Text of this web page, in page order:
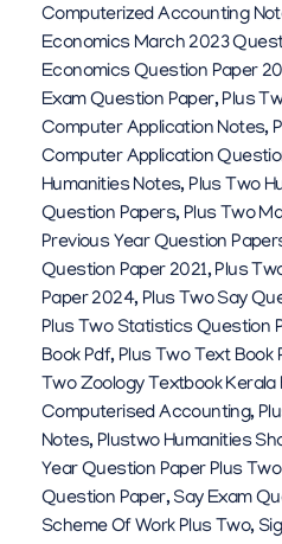
Computerized Accounting
Economics March 2023
Economics Question Paper
Exam Question Paper,Plus
Computer Application Notes,
Computer Application
Humanities Notes, Plus Two
Question Papers, Plus Two
Previous Year Question
Question Paper 2021,Plus
Paper 2024, Plus Two Say
Plus Two Statistics Question
Book Pdf, Plus Two Text Book
Two Zoology Textbook
Computerised Accounting,
Notes, Plustwo Humanities
Year Question Paper Plus
Question Paper,Say Exam
Scheme Of Work Plus Two,